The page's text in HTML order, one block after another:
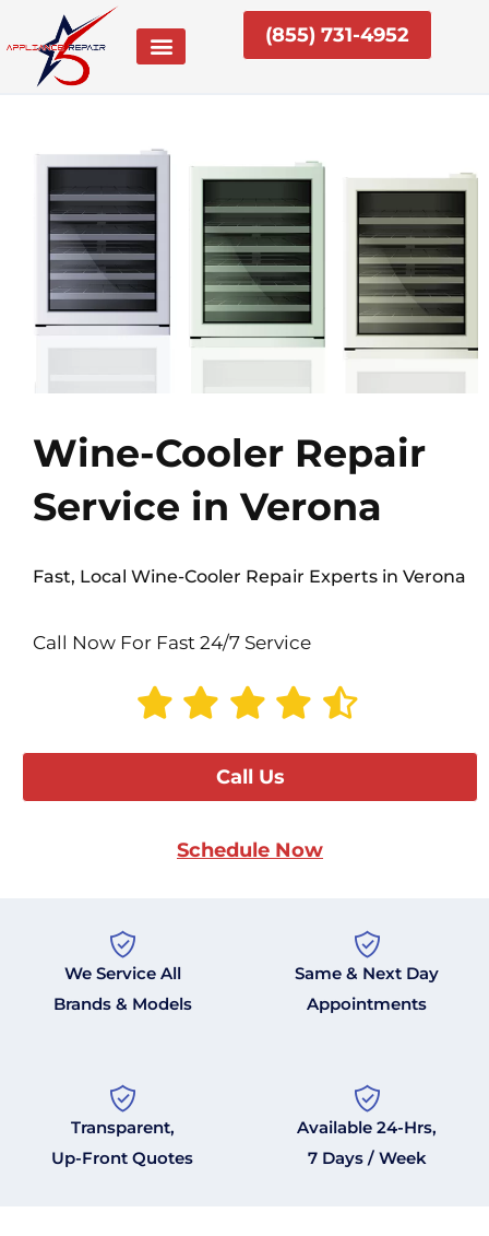
content
(855) 731-4952
Wine-Cooler Repair
Service in Verona
Fast, Local Wine-Cooler Repair Experts in Verona
Call Now For Fast 24/7 Service
Call Us
Schedule Now
We Service All
Brands & Models
Same & Next Day
Appointments
Transparent,
Up-Front Quotes
Available 24-Hrs,
7 Days / Week